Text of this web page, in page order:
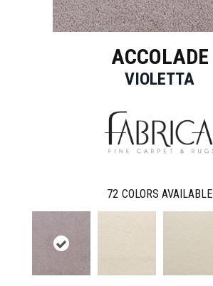
ACCOLADE
VIOLETTA
72 COLORS AVAILABLE